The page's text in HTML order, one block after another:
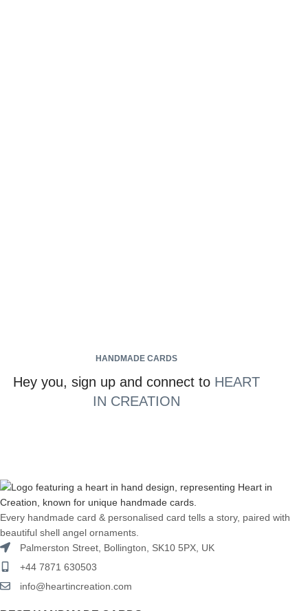
HANDMADE CARDS
Hey you, sign up and connect to HEART
IN CREATION
Every handmade card & personalised card tells a story, paired with
beautiful shell angel ornaments.
Palmerston Street, Bollington, SK10 5PX, UK
+44 7871 630503
info@heartincreation.com